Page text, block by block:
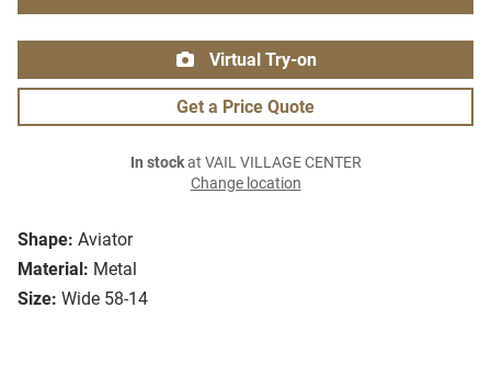
Shape: Aviator
Material: Metal
Size: Wide 58-14
Virtual Try-on
Get a Price Quote
In stockat VAIL VILLAGE CENTER
Change location